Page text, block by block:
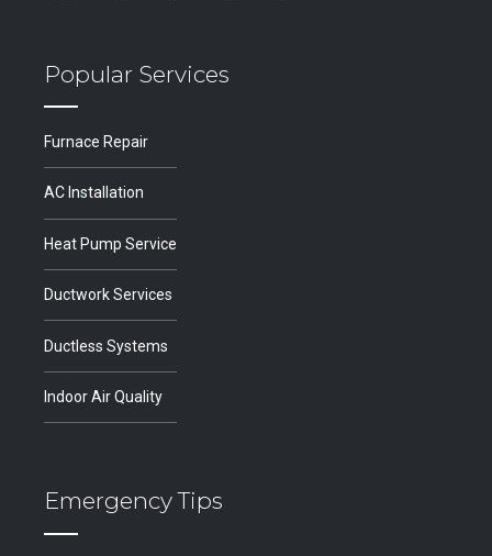
Popular Services
Furnace Repair
AC Installation
Heat Pump Service
Ductwork Services
Ductless Systems
Indoor Air Quality
Emergency Tips